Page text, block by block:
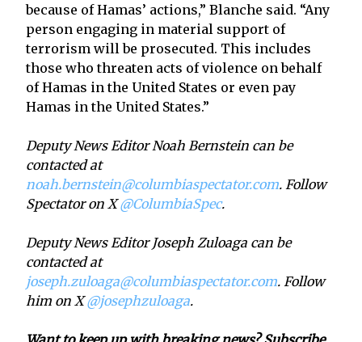
because of Hamas’ actions,” Blanche said. “Any
person engaging in material support of
terrorism will be prosecuted. This includes
those who threaten acts of violence on behalf
of Hamas in the United States or even pay
Hamas in the United States.”
Deputy News Editor Noah Bernstein can be
contacted at
noah.bernstein@columbiaspectator.com. Follow
Spectator on X@ColumbiaSpec.
Deputy News Editor Joseph Zuloaga can be
contacted at
joseph.zuloaga@columbiaspectator.com. Follow
him on X@josephzuloaga.